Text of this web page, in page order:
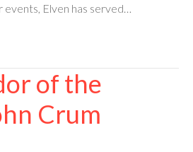
events, Elven has served…
of the
Crum